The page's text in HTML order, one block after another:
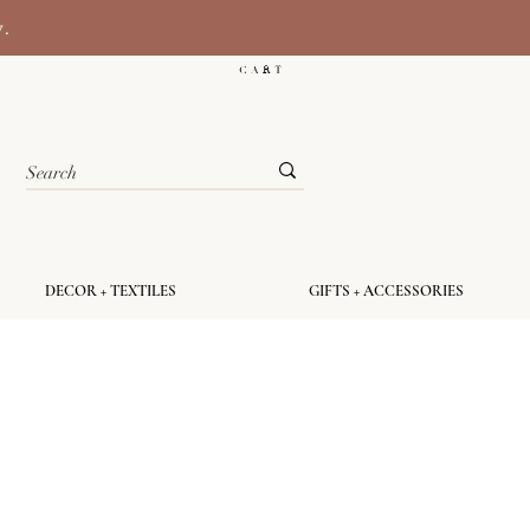
C A R T
DECOR + TEXTILES GIFTS + ACCESSORIES